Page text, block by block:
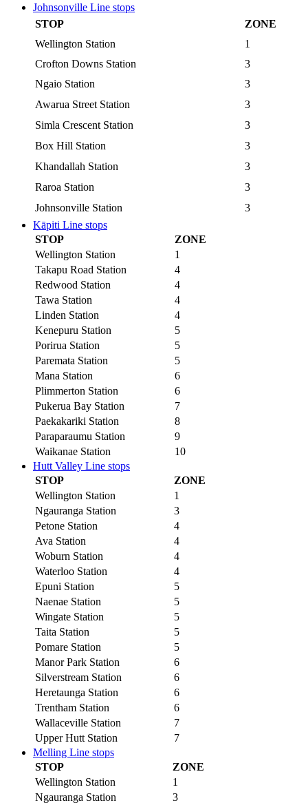
Johnsonville Line stops
STOP
ZONE
Wellington Station
1
Crofton Downs Station
3
Ngaio Station
3
Awarua Street Station
3
Simla Crescent Station
3
Box Hill Station
3
Khandallah Station
3
Raroa Station
3
Johnsonville Station
3
Kāpiti Line stops
STOP
ZONE
Wellington Station
1
Takapu Road Station
4
Redwood Station
4
Tawa Station
4
Linden Station
4
Kenepuru Station
5
Porirua Station
5
Paremata Station
5
Mana Station
6
Plimmerton Station
6
Pukerua Bay Station
7
Paekakariki Station
8
Paraparaumu Station
9
Waikanae Station
10
Hutt Valley Line stops
STOP
ZONE
Wellington Station
1
Ngauranga Station
3
Petone Station
4
Ava Station
4
Woburn Station
4
Waterloo Station
4
Epuni Station
5
Naenae Station
5
Wingate Station
5
Taita Station
5
Pomare Station
5
Manor Park Station
6
Silverstream Station
6
Heretaunga Station
6
Trentham Station
6
Wallaceville Station
7
Upper Hutt Station
7
Melling Line stops
STOP
ZONE
Wellington Station
1
Ngauranga Station
3